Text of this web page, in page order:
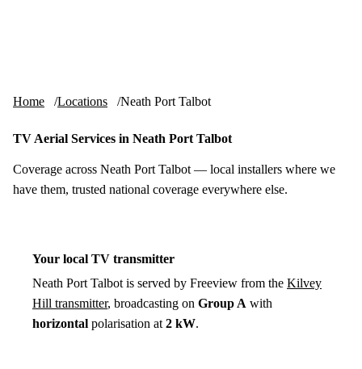
Home Locations Neath Port Talbot
TV Aerial Services in Neath Port Talbot
Coverage across Neath Port Talbot — local installers where we
have them, trusted national coverage everywhere else.
Your local TV transmitter
Neath Port Talbot is served by Freeview from the Kilvey
Hill transmitter, broadcasting on Group A with
horizontal polarisation at 2 kW.